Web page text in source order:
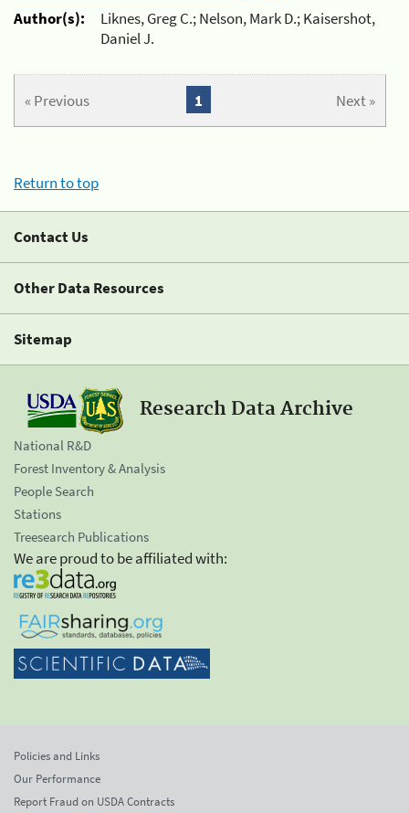
Author(s):
Liknes, Greg C.; Nelson, Mark D.; Kaisershot,
Daniel J.
« Previous Next »
1
Return to top
Contact Us
Other Data Resources
Sitemap
Research Data Archive
National R&D
Forest Inventory & Analysis
People Search
Stations
Treesearch Publications
We are proud to be affiliated with:
Policies and Links
Our Performance
Report Fraud on USDA Contracts